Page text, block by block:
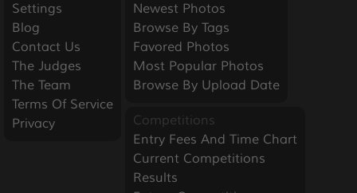
Settings
Blog
Contact Us
The Judges
The Team
Terms Of Service
Privacy
Newest Photos
Browse By Tags
Favored Photos
Most Popular Photos
Browse By Upload Date
Competitions
Entry Fees And Time Chart
Current Competitions
Results